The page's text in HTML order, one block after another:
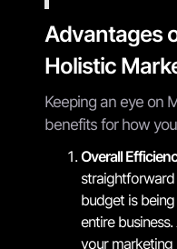
Advantages
Holistic
Keeping an eye on
benefits for how
Overall
budget is
entire
your